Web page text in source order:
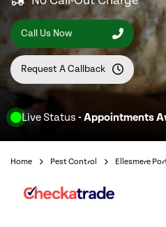
Live Status - Appointments
Call Us Now
Request A Callback
Home Pest Control Ellesmere